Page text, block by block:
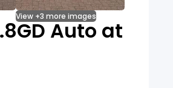
View +3 more images
Auto at